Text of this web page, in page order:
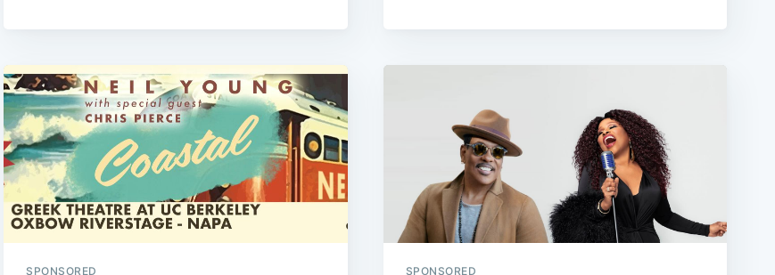
SPONSORED SPONSORED